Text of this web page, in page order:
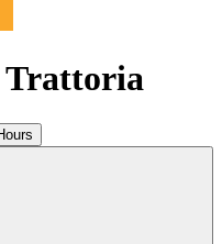
Trattoria